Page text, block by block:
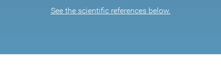
See the scientific references below.